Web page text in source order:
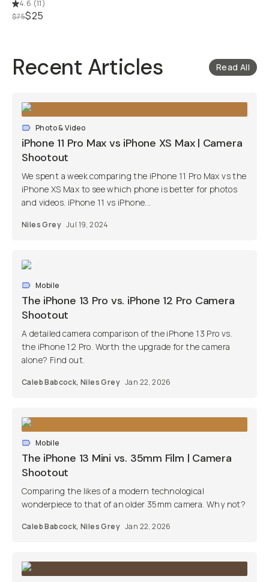
4.6 (11)
$75$25
Recent Articles Read All
Photo & Video
iPhone 11 Pro Max vs iPhone XS Max | Camera
Shootout
We spent a week comparing the iPhone 11 Pro Max vs the
iPhone XS Max to see which phone is better for photos
and videos. iPhone 11 vs iPhone...
Niles Grey Jul 19, 2024
Mobile
The iPhone 13 Pro vs. iPhone 12 Pro Camera
Shootout
A detailed camera comparison of the iPhone 13 Pro vs.
the iPhone 12 Pro. Worth the upgrade for the camera
alone? Find out.
Caleb Babcock,Niles Grey Jan 22, 2026
Mobile
The iPhone 13 Mini vs. 35mm Film | Camera
Shootout
Comparing the likes of a modern technological
wonderpiece to that of an older 35mm camera. Why not?
Caleb Babcock,Niles Grey Jan 22, 2026